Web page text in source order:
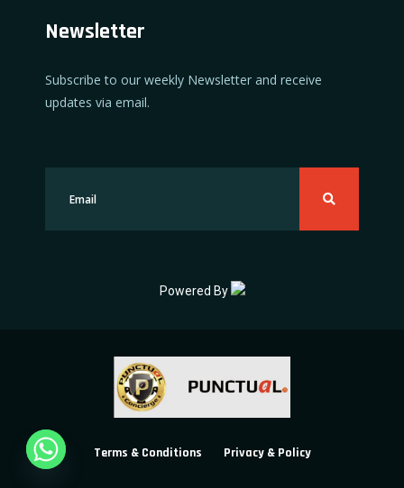
Newsletter
Subscribe to our weekly Newsletter and receive
updates via email.
Powered By
Terms & Conditions Privacy & Policy